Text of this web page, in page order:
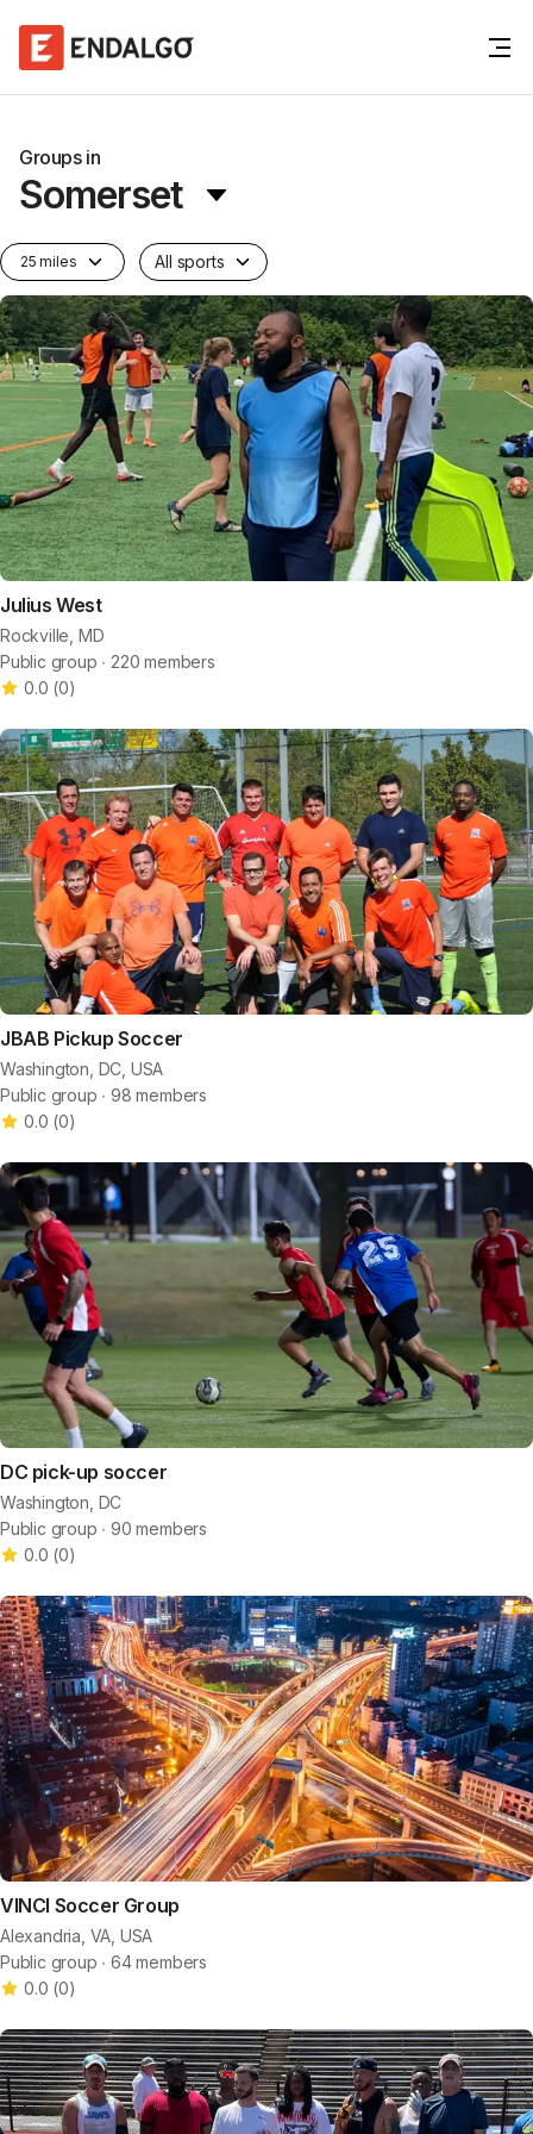
Groups in
Somerset
25 miles All sports
Julius West
Rockville, MD
Public group ∙ 220 members
0.0 (0)
JBAB Pickup Soccer
Washington, DC, USA
Public group ∙ 98 members
0.0 (0)
DC pick-up soccer
Washington, DC
Public group ∙ 90 members
0.0 (0)
VINCI Soccer Group
Alexandria, VA, USA
Public group ∙ 64 members
0.0 (0)